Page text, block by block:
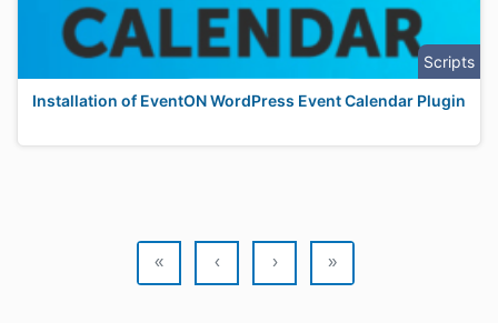
Scripts
Installation of EventON WordPress Event Calendar Plugin
« ‹ › »